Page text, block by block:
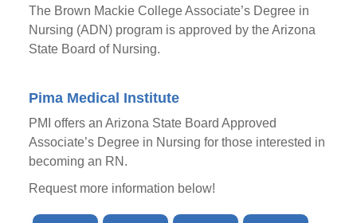
The Brown Mackie College Associate’s Degree in
Nursing (ADN) program is approved by the Arizona
State Board of Nursing.
Pima Medical Institute
PMI offers an Arizona State Board Approved
Associate’s Degree in Nursing for those interested in
becoming an RN.
Request more information below!